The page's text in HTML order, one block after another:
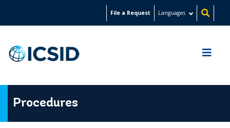
content
File a Request Languages
Procedures